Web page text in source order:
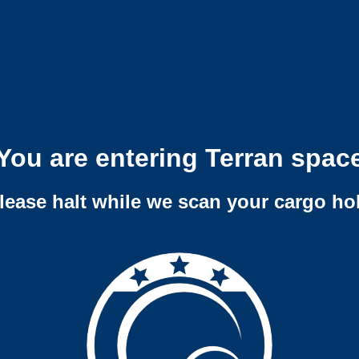
are entering Terran
halt while we scan your cargo